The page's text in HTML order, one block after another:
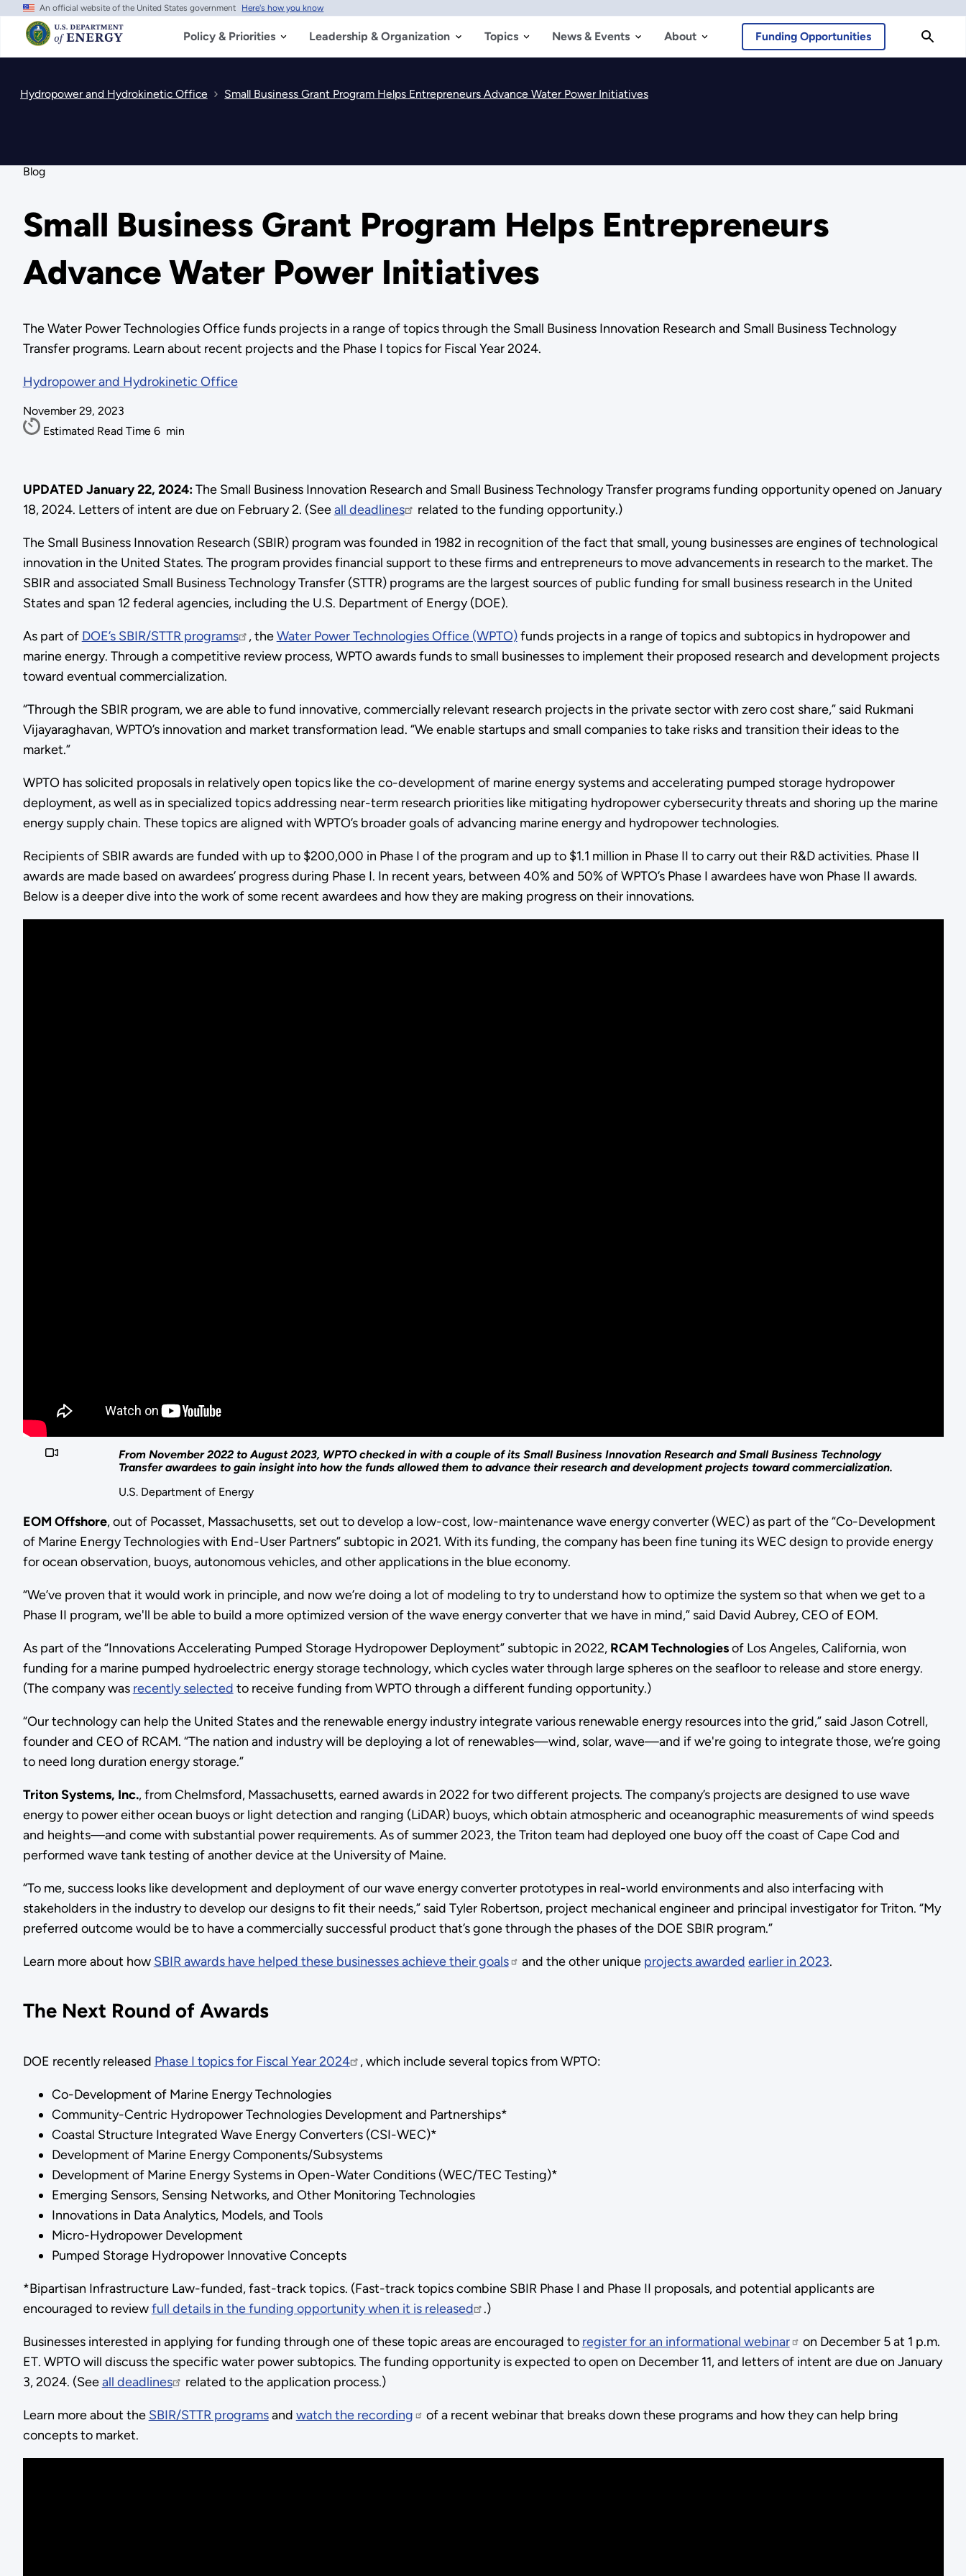
Skip
main
content
An official website of the United States government Here's how you know
Policy & Priorities Leadership & Organization Topics News & Events About Funding Opportunities
Hydropower and Hydrokinetic Office Small Business Grant Program Helps Entrepreneurs Advance Water Power Initiatives
Blog
Small Business Grant Program Helps Entrepreneurs
Advance Water Power Initiatives
The Water Power Technologies Office funds projects in a range of topics through the Small Business Innovation Research and Small Business Technology
Transfer programs. Learn about recent projects and the Phase I topics for Fiscal Year 2024.
Hydropower and Hydrokinetic Office
November 29, 2023
Estimated Read Time 6 min
UPDATED January 22, 2024:The Small Business Innovation Research and Small Business Technology Transfer programs funding opportunity opened on January
18, 2024. Letters of intent are due on February 2. (Seeall deadlines related to the funding opportunity.)
The Small Business Innovation Research (SBIR) program was founded in 1982 in recognition of the fact that small, young businesses are engines of technological
innovation in the United States. The program provides financial support to these firms and entrepreneurs to move advancements in research to the market. The
SBIR and associated Small Business Technology Transfer (STTR) programs are the largest sources of public funding for small business research in the United
States and span 12 federal agencies, including the U.S. Department of Energy (DOE).
As part of DOE’s SBIR/STTR programs , theWater Power Technologies Office (WPTO)funds projects in a range of topics and subtopics in hydropower and
marine energy. Through a competitive review process, WPTO awards funds to small businesses to implement their proposed research and development projects
toward eventual commercialization.
“Through the SBIR program, we are able to fund innovative, commercially relevant research projects in the private sector with zero cost share,” said Rukmani
Vijayaraghavan, WPTO’s innovation and market transformation lead. “We enable startups and small companies to take risks and transition their ideas to the
market.”
WPTO has solicited proposals in relatively open topics like the co-development of marine energy systems and accelerating pumped storage hydropower
deployment, as well as in specialized topics addressing near-term research priorities like mitigating hydropower cybersecurity threats and shoring up the marine
energy supply chain. These topics are aligned with WPTO’s broader goals of advancing marine energy and hydropower technologies.
Recipients of SBIR awards are funded with up to $200,000 in Phase I of the program and up to $1.1 million in Phase II to carry out their R&D activities. Phase II
awards are made based on awardees’ progress during Phase I. In recent years, between 40% and 50% of WPTO’s Phase I awardees have won Phase II awards.
Below is a deeper dive into the work of some recent awardees and how they are making progress on their innovations.
From November 2022 to August 2023, WPTO checked in with a couple of its Small Business Innovation Research and Small Business Technology
Transfer awardees to gain insight into how the funds allowed them to advance their research and development projects toward commercialization.
U.S. Department of Energy
EOM Offshore, out of Pocasset, Massachusetts, set out to develop a low-cost, low-maintenance wave energy converter (WEC) as part of the “Co-Development
of Marine Energy Technologies with End-User Partners” subtopic in 2021. With its funding, the company has been fine tuning its WEC design to provide energy
for ocean observation, buoys, autonomous vehicles, and other applications in the blue economy.
“We’ve proven that it would work in principle, and now we’re doing a lot of modeling to try to understand how to optimize the system so that when we get to a
Phase II program, we'll be able to build a more optimized version of the wave energy converter that we have in mind,” said David Aubrey, CEO of EOM.
As part of the “Innovations Accelerating Pumped Storage Hydropower Deployment” subtopic in 2022, RCAM Technologiesof Los Angeles, California, won
funding for a marine pumped hydroelectric energy storage technology, which cycles water through large spheres on the seafloor to release and store energy.
(The company was recently selected to receive funding from WPTO through a different funding opportunity.)
“Our technology can help the United States and the renewable energy industry integrate various renewable energy resources into the grid,” said Jason Cotrell,
founder and CEO of RCAM. “The nation and industry will be deploying a lot of renewables—wind, solar, wave—and if we're going to integrate those, we’re going
to need long duration energy storage.”
Triton Systems, Inc., from Chelmsford, Massachusetts, earned awards in 2022 for two different projects. The company’s projects are designed to use wave
energy to power either ocean buoys or light detection and ranging (LiDAR) buoys, which obtain atmospheric and oceanographic measurements of wind speeds
and heights—and come with substantial power requirements. As of summer 2023, the Triton team had deployed one buoy off the coast of Cape Cod and
performed wave tank testing of another device at the University of Maine.
“To me, success looks like development and deployment of our wave energy converter prototypes in real-world environments and also interfacing with
stakeholders in the industry to develop our designs to fit their needs,” said Tyler Robertson, project mechanical engineer and principal investigator for Triton. “My
preferred outcome would be to have a commercially successful product that’s gone through the phases of the DOE SBIR program.”
Learn more about how SBIR awards have helped these businesses achieve their goals and the other unique projects awarded earlier in 2023.
The Next Round of Awards
DOE recently released Phase I topics for Fiscal Year 2024 , which include several topics from WPTO:
Co-Development of Marine Energy Technologies
Community-Centric Hydropower Technologies Development and Partnerships*
Coastal Structure Integrated Wave Energy Converters (CSI-WEC)*
Development of Marine Energy Components/Subsystems
Development of Marine Energy Systems in Open-Water Conditions (WEC/TEC Testing)*
Emerging Sensors, Sensing Networks, and Other Monitoring Technologies
Innovations in Data Analytics, Models, and Tools
Micro-Hydropower Development
Pumped Storage Hydropower Innovative Concepts
*Bipartisan Infrastructure Law-funded, fast-track topics. (Fast-track topics combine SBIR Phase I and Phase II proposals, and potential applicants are
encouraged to reviewfull details in the funding opportunity when it is released .)
Businesses interested in applying for funding through one of these topic areas are encouraged to register for an informational webinar
on December 5 at 1 p.m.
ET. WPTO will discuss the specific water power subtopics. The funding opportunity is expected to open on December 11, and letters of intent are due on January
3, 2024. (Seeall deadlines related to the application process.)
Learn more about the SBIR/STTR programsand watch the recording
of a recent webinar that breaks down these programs and how they can help bring
concepts to market.